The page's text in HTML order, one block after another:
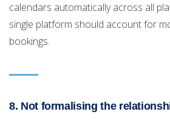
calendars automatically across all
single platform should account for
bookings.
8. Not formalising the